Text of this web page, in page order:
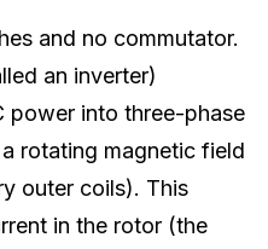
and no commutator.
an inverter)
power into three-phase
rotating magnetic field
outer coils). This
in the rotor (the